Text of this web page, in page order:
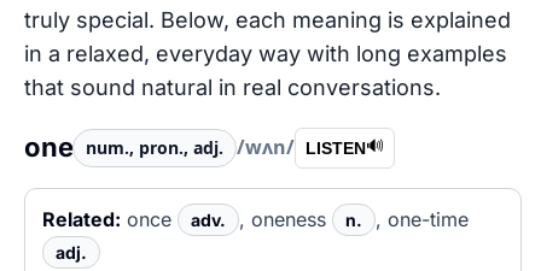
truly special. Below, each meaning is explained
in a relaxed, everyday way with long examples
that sound natural in real conversations.
one num., pron., adj. /wʌn/ LISTEN🔊
Related: once adv. , oneness n. , one-time
adj.